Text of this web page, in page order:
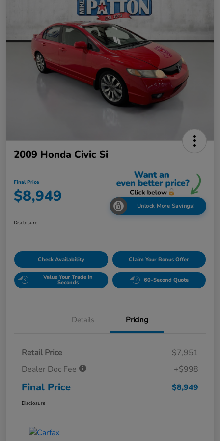
2009 Honda Civic Si
Final Price
$8,949 Unlock More Savings!
Disclosure
Check Availability Claim Your Bonus Offer
Value Your Trade in
Seconds 60-Second Quote
Details Pricing
Retail Price
$7,951
Dealer Doc Fee
+$998
Final Price $8,949
Disclosure